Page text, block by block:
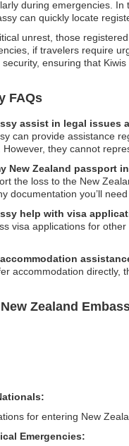
during emergencies.
can quickly locate
unrest, those
if travelers require
ensuring that
FAQs
assist in legal issues
can provide assistance
they cannot
New Zealand passport
the loss to the New
documentation you’ll need
help with visa
visa applications for
accommodation directly,
Zealand
for entering New
Emergencies: